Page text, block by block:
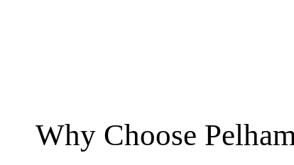
Why Choose